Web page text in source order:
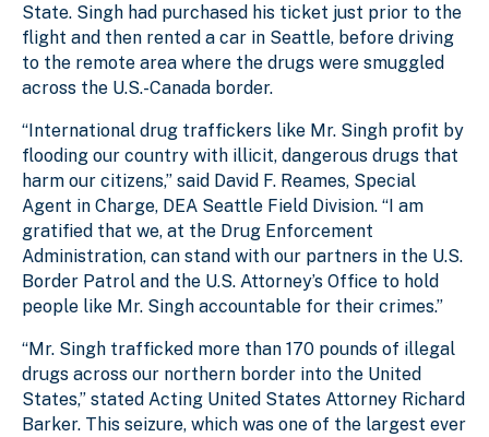
State. Singh had purchased his ticket just prior to the
flight and then rented a car in Seattle, before driving
to the remote area where the drugs were smuggled
across the U.S.-Canada border.
“International drug traffickers like Mr. Singh profit by
flooding our country with illicit, dangerous drugs that
harm our citizens,” said David F. Reames, Special
Agent in Charge, DEA Seattle Field Division. “I am
gratified that we, at the Drug Enforcement
Administration, can stand with our partners in the U.S.
Border Patrol and the U.S. Attorney’s Office to hold
people like Mr. Singh accountable for their crimes.”
“Mr. Singh trafficked more than 170 pounds of illegal
drugs across our northern border into the United
States,” stated Acting United States Attorney Richard
Barker. This seizure, which was one of the largest ever